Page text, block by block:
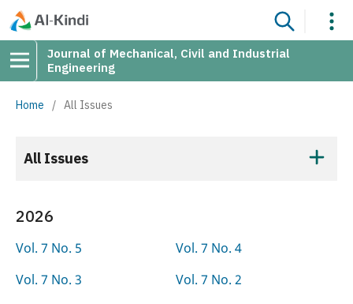
Journal of Mechanical, Civil and Industrial
Engineering
Home / All Issues
All Issues
2026
Vol. 7 No. 5
Vol. 7 No. 4
Vol. 7 No. 3
Vol. 7 No. 2